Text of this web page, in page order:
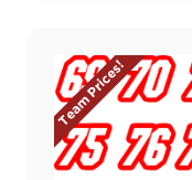
Team Prices!